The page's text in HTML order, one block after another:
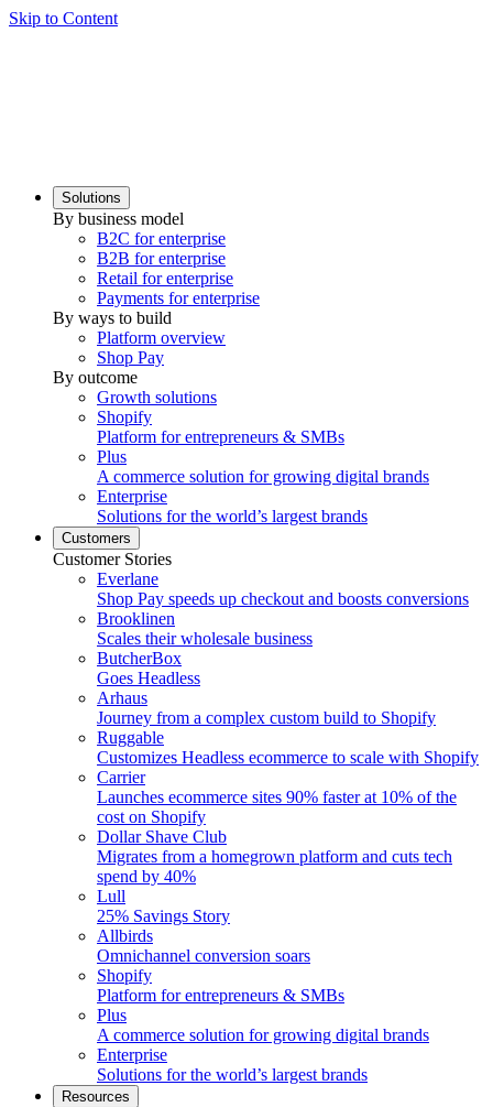
Skip to Content
Solutions
By business model
B2C for enterprise
B2B for enterprise
Retail for enterprise
Payments for enterprise
By ways to build
Platform overview
Shop Pay
By outcome
Growth solutions
Shopify
Platform for entrepreneurs & SMBs
Plus
A commerce solution for growing digital brands
Enterprise
Solutions for the world’s largest brands
Customers
Customer Stories
Everlane
Shop Pay speeds up checkout and boosts conversions
Brooklinen
Scales their wholesale business
ButcherBox
Goes Headless
Arhaus
Journey from a complex custom build to Shopify
Ruggable
Customizes Headless ecommerce to scale with Shopify
Carrier
Launches ecommerce sites 90% faster at 10% of the
cost on Shopify
Dollar Shave Club
Migrates from a homegrown platform and cuts tech
spend by 40%
Lull
25% Savings Story
Allbirds
Omnichannel conversion soars
Shopify
Platform for entrepreneurs & SMBs
Plus
A commerce solution for growing digital brands
Enterprise
Solutions for the world’s largest brands
Resources